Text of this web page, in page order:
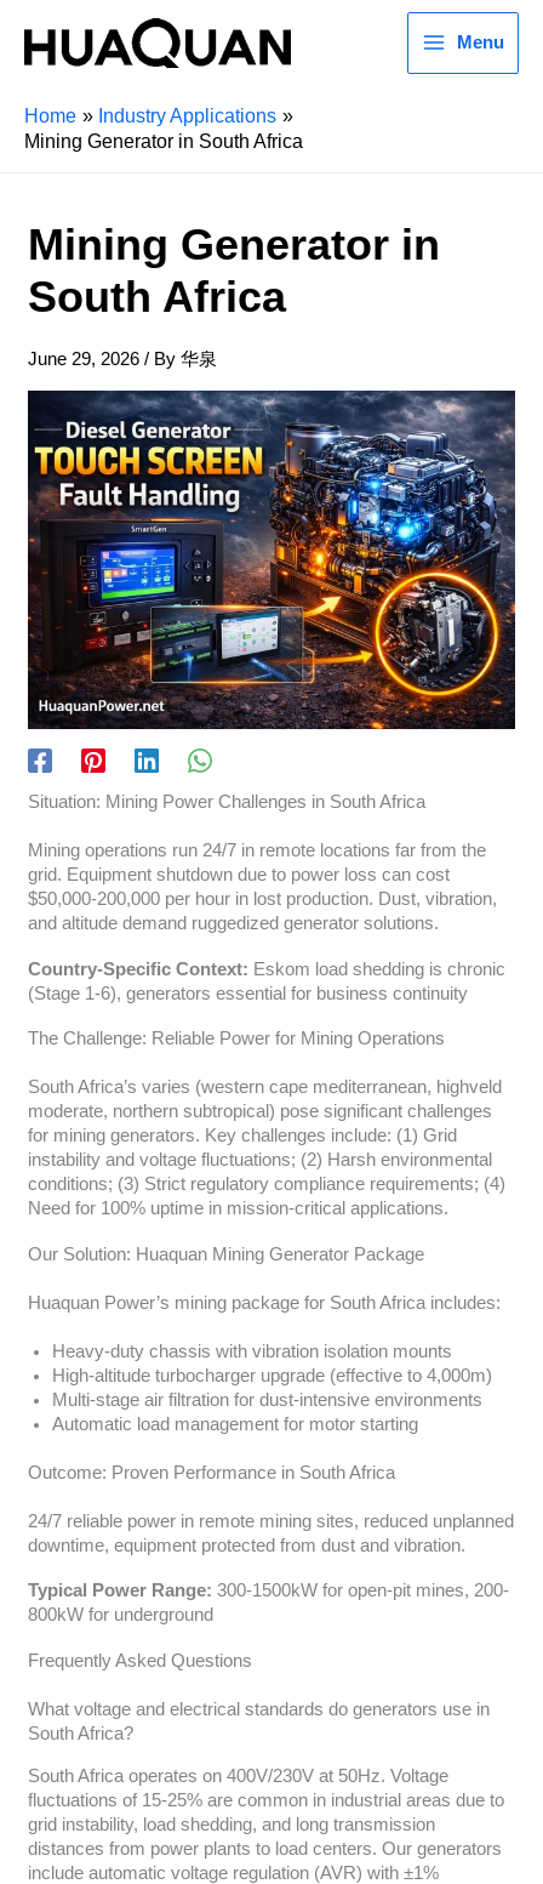
Menu
Home
Industry Applications
Mining Generator in South Africa
Mining Generator in
South Africa
June 29, 2026 / By 华泉
Situation: Mining Power Challenges in South Africa
Mining operations run 24/7 in remote locations far from the
grid. Equipment shutdown due to power loss can cost
$50,000-200,000 per hour in lost production. Dust, vibration,
and altitude demand ruggedized generator solutions.
Country-Specific Context: Eskom load shedding is chronic
(Stage 1-6), generators essential for business continuity
The Challenge: Reliable Power for Mining Operations
South Africa’s varies (western cape mediterranean, highveld
moderate, northern subtropical) pose significant challenges
for mining generators. Key challenges include: (1) Grid
instability and voltage fluctuations; (2) Harsh environmental
conditions; (3) Strict regulatory compliance requirements; (4)
Need for 100% uptime in mission-critical applications.
Our Solution: Huaquan Mining Generator Package
Huaquan Power’s mining package for South Africa includes:
Heavy-duty chassis with vibration isolation mounts
High-altitude turbocharger upgrade (effective to 4,000m)
Multi-stage air filtration for dust-intensive environments
Automatic load management for motor starting
Outcome: Proven Performance in South Africa
24/7 reliable power in remote mining sites, reduced unplanned
downtime, equipment protected from dust and vibration.
Typical Power Range: 300-1500kW for open-pit mines, 200-
800kW for underground
Frequently Asked Questions
What voltage and electrical standards do generators use in
South Africa?
South Africa operates on 400V/230V at 50Hz. Voltage
fluctuations of 15-25% are common in industrial areas due to
grid instability, load shedding, and long transmission
distances from power plants to load centers. Our generators
include automatic voltage regulation (AVR) with ±1%